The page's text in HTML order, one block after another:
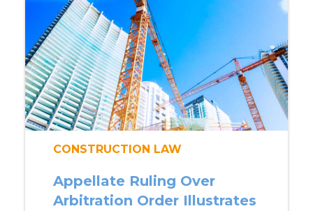
CONSTRUCTION LAW
Appellate Ruling Over
Arbitration Order Illustrates